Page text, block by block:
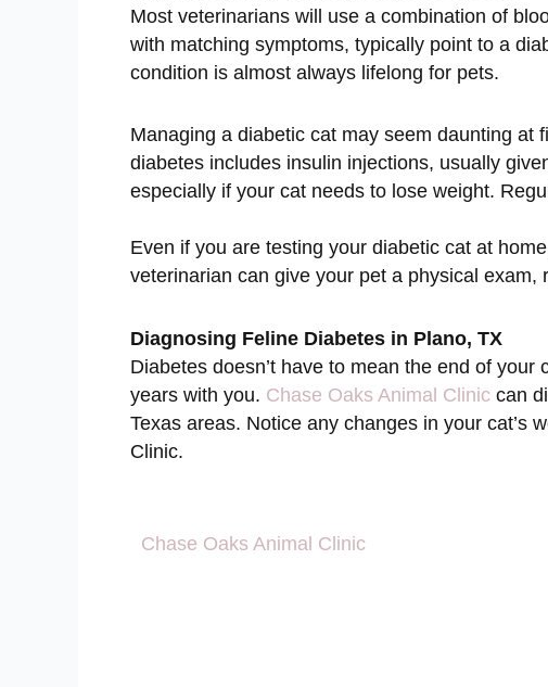
Most veterinarians will use a combination of
with matching symptoms, typically point to a
condition is almost always lifelong for pets.
Managing a diabetic cat may seem daunting at
diabetes includes insulin injections, usually
especially if your cat needs to lose weight.
Even if you are testing your diabetic cat at
veterinarian can give your pet a physical
Diagnosing Feline Diabetes in Plano, TX
Diabetes doesn’t have to mean the end of
years with you. Chase Oaks Animal Clinic can
Texas areas. Notice any changes in your cat’s
Clinic.
Chase Oaks Animal Clinic